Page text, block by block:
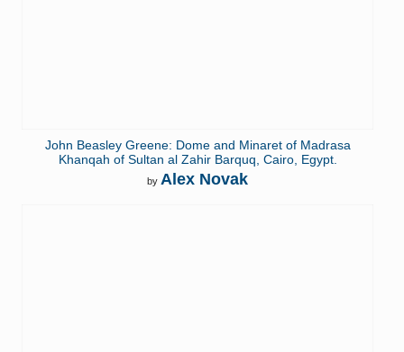
John Beasley Greene: Dome and Minaret of Madrasa
Khanqah of Sultan al Zahir Barquq, Cairo, Egypt.
by Alex Novak